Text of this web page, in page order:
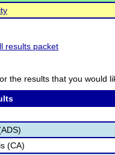
results packet
the results that you would
(CA)